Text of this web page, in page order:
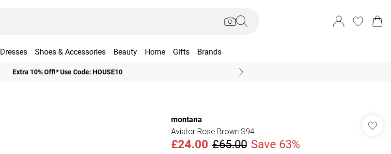
Dresses Shoes & Accessories Beauty Home Gifts Brands
Extra 10% Off!* Use Code: HOUSE10
montana
Aviator Rose Brown S94
£24.00 £65.00 Save 63%